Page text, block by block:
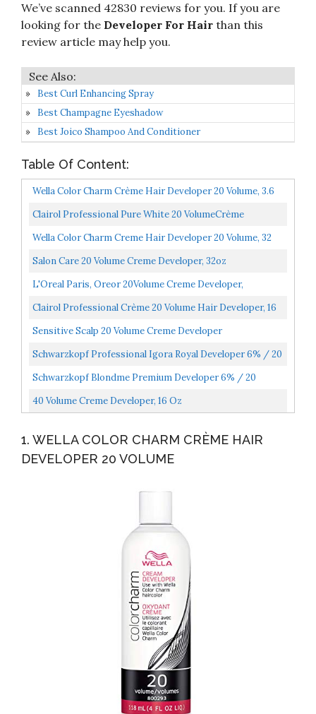
10 40 Volume Creme Developer 8.2
on
Amazon
We’ve scanned 42830 reviews for you. If you are
looking for the Developer For Hair than this
review article may help you.
Best Curl Enhancing Spray
Best Champagne Eyeshadow
Best Joico Shampoo And Conditioner
Table Of Content:
Wella Color Charm Crème Hair Developer 20 Volume, 3.6
Oz
Clairol Professional Pure White 20 VolumeCrème
Developer, 16 Oz
Wella Color Charm Creme Hair Developer 20 Volume, 32
Oz
Salon Care 20 Volume Creme Developer, 32oz
L'Oreal Paris, Oreor 20Volume Creme Developer,
White/blue, 16 Fl Oz
Clairol Professional Crème 20 Volume Hair Developer, 16
Oz
Sensitive Scalp 20 Volume Creme Developer
Schwarzkopf Professional Igora Royal Developer 6% / 20
Volume 33.8 Oz
Schwarzkopf Blondme Premium Developer 6% / 20
Volume Hair Color Developer, 33.8 Ounce, 1 L
40 Volume Creme Developer, 16 Oz
1. WELLA COLOR CHARM CRÈME HAIR
DEVELOPER 20 VOLUME